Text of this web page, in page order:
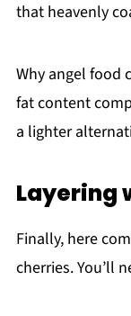
that heavenly
Why angel food
fat content
a lighter
Layering
Finally, here
cherries. You’ll